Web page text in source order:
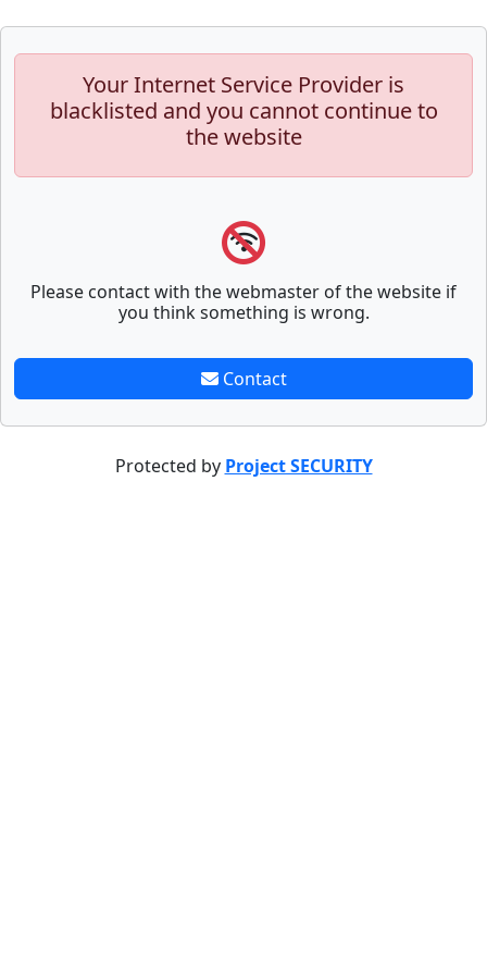
Your Internet Service Provider is
blacklisted and you cannot continue to
the website
Please contact with the webmaster of the website if
you think something is wrong.
Contact
Protected by Project SECURITY